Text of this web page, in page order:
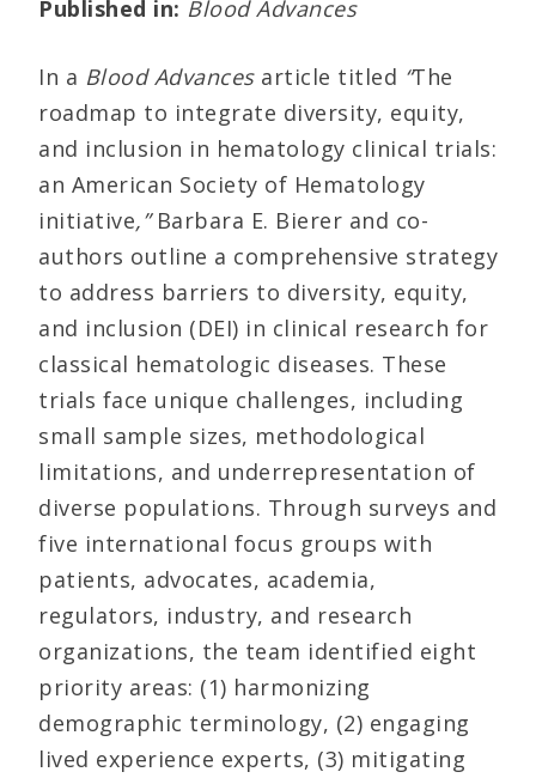
Published in: Blood Advances
In a Blood Advancesarticle titled “The
roadmap to integrate diversity, equity,
and inclusion in hematology clinical trials:
an American Society of Hematology
initiative,”Barbara E. Bierer and co-
authors outline a comprehensive strategy
to address barriers to diversity, equity,
and inclusion (DEI) in clinical research for
classical hematologic diseases. These
trials face unique challenges, including
small sample sizes, methodological
limitations, and underrepresentation of
diverse populations. Through surveys and
five international focus groups with
patients, advocates, academia,
regulators, industry, and research
organizations, the team identified eight
priority areas: (1) harmonizing
demographic terminology, (2) engaging
lived experience experts, (3) mitigating